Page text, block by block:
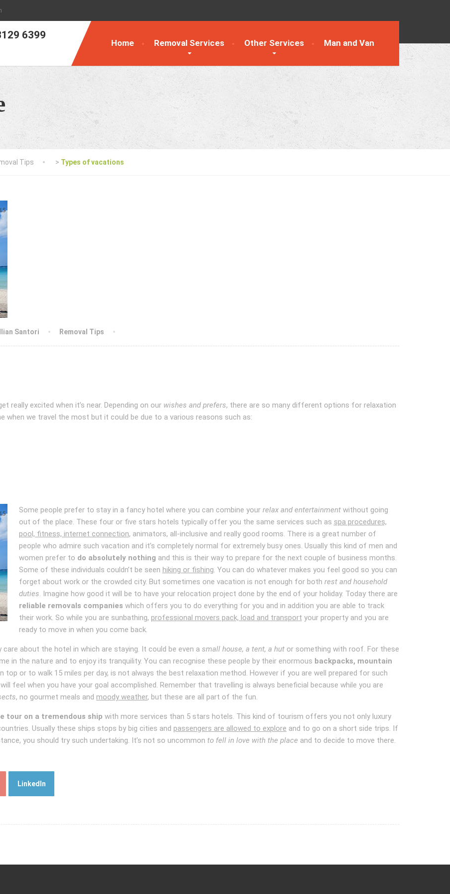
6399
Home Removal Services Other Services Man and Van
Tips > Types of vacations
Santori Removal Tips
really excited when it’s near. Depending on our wishes and prefers, there are so many different options for relaxation
when we travel the most but it could be due to a various reasons such as:
Some people prefer to stay in a fancy hotel where you can combine your relax and entertainmentwithout going
out of the place. These four or five stars hotels typically offer you the same services such as spa procedures,
pool, fitness, internet connection, animators, all-inclusive and really good rooms. There is a great number of
people who admire such vacation and it’s completely normal for extremely busy ones. Usually this kind of men and
women prefer to do absolutely nothing and this is their way to prepare for the next couple of business months.
Some of these individuals couldn’t be seen hiking or fishing. You can do whatever makes you feel good so you can
forget about work or the crowded city. But sometimes one vacation is not enough for both rest and household
duties. Imagine how good it will be to have your relocation project done by the end of your holiday. Today there are
reliable removals companies which offers you to do everything for you and in addition you are able to track
their work. So while you are sunbathing, professional movers pack, load and transport your property and you are
ready to move in when you come back.
about the hotel in which are staying. It could be even a small house, a tent, a hut or something with roof. For these
in the nature and to enjoy its tranquility. You can recognise these people by their enormous backpacks, mountain
top or to walk 15 miles per day, is not always the best relaxation method. However if you are well prepared for such
feel when you have your goal accomplished. Remember that travelling is always beneficial because while you are
, no gourmet meals and moody weather, but these are all part of the fun.
tour on a tremendous ship with more services than 5 stars hotels. This kind of tourism offers you not only luxury
Usually these ships stops by big cities and passengers are allowed to explore and to go on a short side trips. If
you should try such undertaking. It’s not so uncommon to fell in love with the place and to decide to move there.
LinkedIn